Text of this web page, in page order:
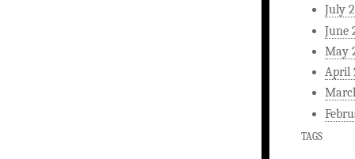
July
June
May
April
TAGS